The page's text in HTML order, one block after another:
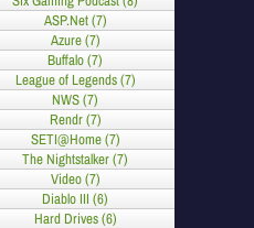
ASP.Net (7)
Azure (7)
Buffalo (7)
League of Legends (7)
NWS (7)
Rendr (7)
SETI@Home (7)
The Nightstalker (7)
Video (7)
Diablo III (6)
Hard Drives (6)